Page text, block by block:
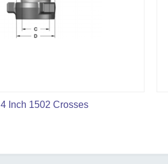
4 Inch 1502 Crosses